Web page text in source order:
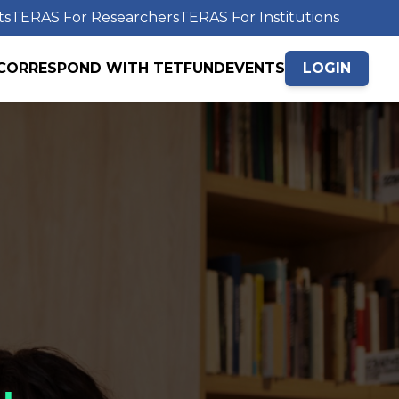
TERAS For ResearchersTERAS For Institutions
WITH TETFUNDEVENTS LOGIN